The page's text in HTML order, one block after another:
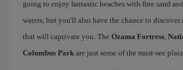
going to enjoy fantastic beaches with fine sand
waters, but you'll also have the chance to discover
that will captivate you. The Ozama Fortress,
Columbus Park are just some of the must-see